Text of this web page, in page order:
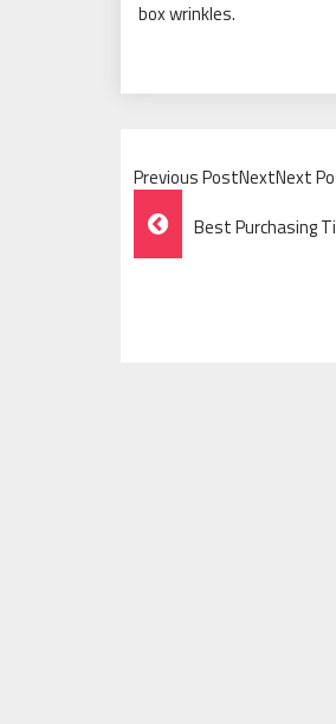
box wrinkles.
Previous PostNextNext
Post
Navigation
Best Purchasing